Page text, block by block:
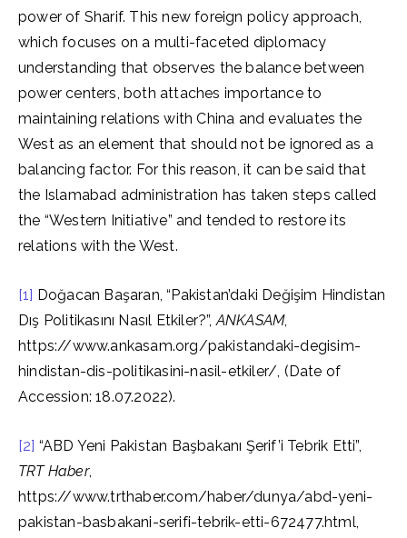
power of Sharif. This new foreign policy approach,
which focuses on a multi-faceted diplomacy
understanding that observes the balance between
power centers, both attaches importance to
maintaining relations with China and evaluates the
West as an element that should not be ignored as a
balancing factor. For this reason, it can be said that
the Islamabad administration has taken steps called
the “Western Initiative” and tended to restore its
relations with the West.
[1] Doğacan Başaran, “Pakistan’daki Değişim Hindistan
Dış Politikasını Nasıl Etkiler?”,ANKASAM,
https://www.ankasam.org/pakistandaki-degisim-
hindistan-dis-politikasini-nasil-etkiler/, (Date of
Accession: 18.07.2022).
[2] “ABD Yeni Pakistan Başbakanı Şerif’i Tebrik Etti”,
TRT Haber,
https://www.trthaber.com/haber/dunya/abd-yeni-
pakistan-basbakani-serifi-tebrik-etti-672477.html,